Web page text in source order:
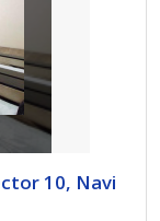
10, Navi